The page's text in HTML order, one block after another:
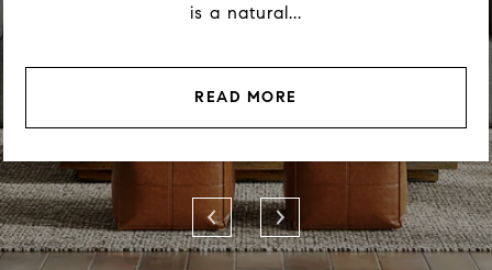
is a natural...
READ MORE